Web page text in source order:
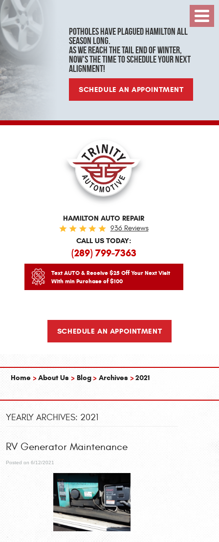
Potholes have plagued Hamilton all
season long.
As we reach the tail end of winter,
now's the time to schedule your next
alignment!
SCHEDULE AN APPOINTMENT
HAMILTON AUTO REPAIR
936 Reviews
CALL US TODAY:
(289) 799-7363
Text AUTO & Receive $25 Off Your Next Visit
With min Purchase of $100
Menu
SCHEDULE AN APPOINTMENT
Home About Us Blog Archives 2021
YEARLY ARCHIVES: 2021
RV Generator Maintenance
Posted on 6/12/2021